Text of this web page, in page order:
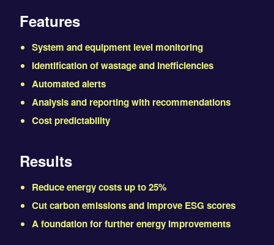
Features
System and equipment level monitoring
Identification of wastage and inefficiencies
Automated alerts
Analysis and reporting with recommendations
Cost predictability
Results
Reduce energy costs up to 25%
Cut carbon emissions and improve ESG scores
A foundation for further energy improvements